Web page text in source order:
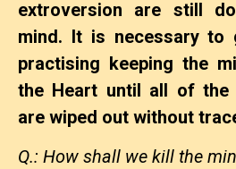
extroversion are still
mind. It is necessary to
practising keeping the
the Heart until all of the
are wiped out without
Q.: How shall we kill the